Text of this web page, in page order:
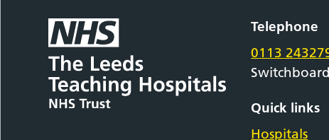
Telephone
0113
Quick links
Hospitals